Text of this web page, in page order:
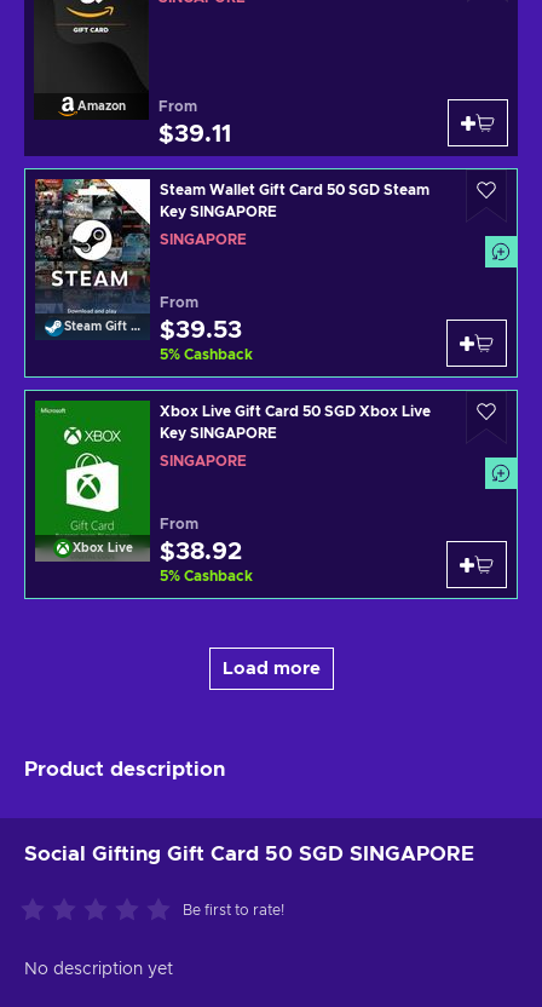
Amazon From
$39.11
Steam Gift Card
Steam Wallet Gift Card 50 SGD Steam
Key SINGAPORE
SINGAPORE
From
$39.53
5% Cashback
Xbox Live
Xbox Live Gift Card 50 SGD Xbox Live
Key SINGAPORE
SINGAPORE
From
$38.92
5% Cashback
Load more
Product description
Social Gifting Gift Card 50 SGD SINGAPORE
Be first to rate!
No description yet